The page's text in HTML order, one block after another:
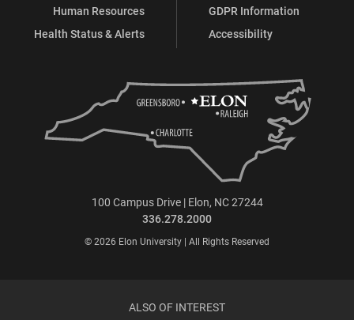
Human Resources
Health Status & Alerts
GDPR Information
Accessibility
100 Campus Drive | Elon, NC 27244
336.278.2000
© 2026 Elon University | All Rights Reserved
ALSO OF INTEREST